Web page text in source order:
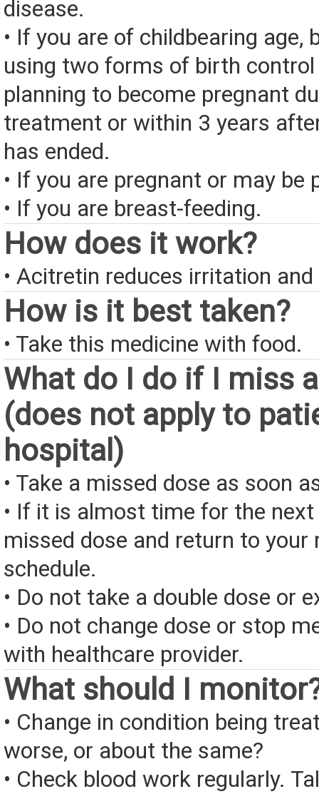
disease.
• If you are of childbearing age,
using two forms of birth
planning to become pregnant
treatment or within 3 years
has ended.
• If you are pregnant or may be
• If you are breast-feeding.
How does it work?
• Acitretin reduces irritation
How is it best taken?
• Take this medicine with food.
What do I do if I miss
(does not apply to
hospital)
• Take a missed dose as soon
• If it is almost time for the
missed dose and return to your
schedule.
• Do not take a double dose or
• Do not change dose or stop
with healthcare provider.
What should I
• Change in condition being
worse, or about the same?
• Check blood work regularly.